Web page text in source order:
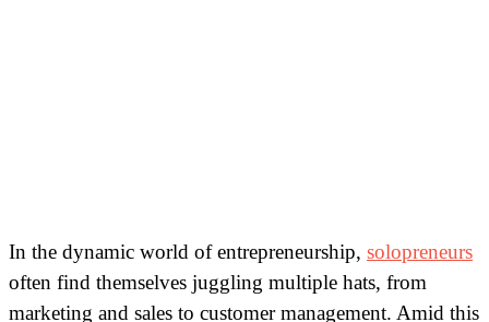
In the dynamic world of entrepreneurship, solopreneurs
often find themselves juggling multiple hats, from
marketing and sales to customer management. Amid this